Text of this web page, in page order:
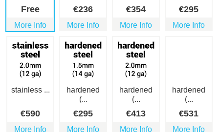
Free
More Info
€236
More Info
€354
More Info
€295
More Info
stainless ...
€590
More Info
hardened
(...
€295
More Info
hardened
(...
€413
More Info
hardened
(...
€531
More Info